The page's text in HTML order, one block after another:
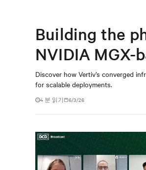
Building the
NVIDIA MGX-
Discover how Vertiv’s converged
for scalable deployments.
4 분 읽기 6/3/26